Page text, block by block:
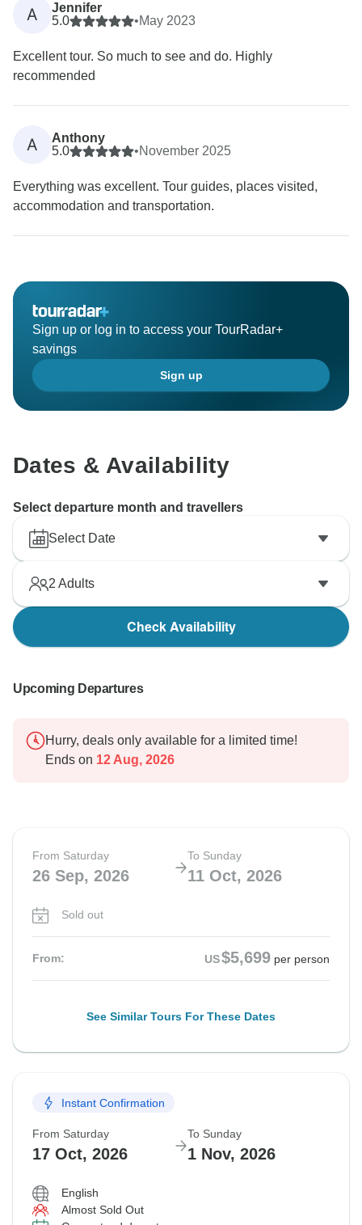
A
Jennifer
5.0
•May 2023
Excellent tour. So much to see and do. Highly
recommended
A
Anthony
5.0
•November 2025
Everything was excellent. Tour guides, places visited,
accommodation and transportation.
Sign up or log in to access your TourRadar+
savings
Sign up
Dates & Availability
Select departure month and travellers
Select Date
2 Adults
Check Availability
Upcoming Departures
Hurry, deals only available for a limited time!
Ends on 12 Aug, 2026
From Saturday
26 Sep, 2026
To Sunday
11 Oct, 2026
Sold out
From: US$5,699 per person
See Similar Tours For These Dates
Instant Confirmation
From Saturday
17 Oct, 2026
To Sunday
1 Nov, 2026
English
Almost Sold Out